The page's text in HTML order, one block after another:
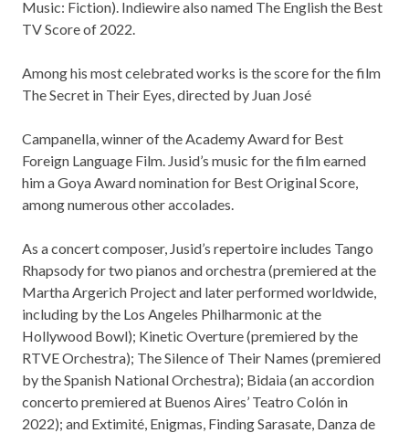
Music: Fiction). Indiewire also named The English the Best
TV Score of 2022.
Among his most celebrated works is the score for the film
The Secret in Their Eyes, directed by Juan José
Campanella, winner of the Academy Award for Best
Foreign Language Film. Jusid’s music for the film earned
him a Goya Award nomination for Best Original Score,
among numerous other accolades.
As a concert composer, Jusid’s repertoire includes Tango
Rhapsody for two pianos and orchestra (premiered at the
Martha Argerich Project and later performed worldwide,
including by the Los Angeles Philharmonic at the
Hollywood Bowl); Kinetic Overture (premiered by the
RTVE Orchestra); The Silence of Their Names (premiered
by the Spanish National Orchestra); Bidaia (an accordion
concerto premiered at Buenos Aires’ Teatro Colón in
2022); and Extimité, Enigmas, Finding Sarasate, Danza de